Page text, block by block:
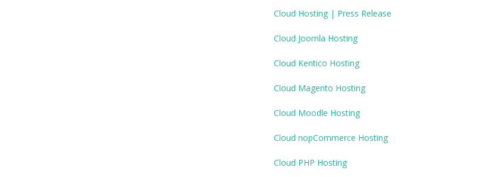
Cloud Hosting | Press Release
Cloud Joomla Hosting
Cloud Kentico Hosting
Cloud Magento Hosting
Cloud Moodle Hosting
Cloud nopCommerce Hosting
Cloud PHP Hosting